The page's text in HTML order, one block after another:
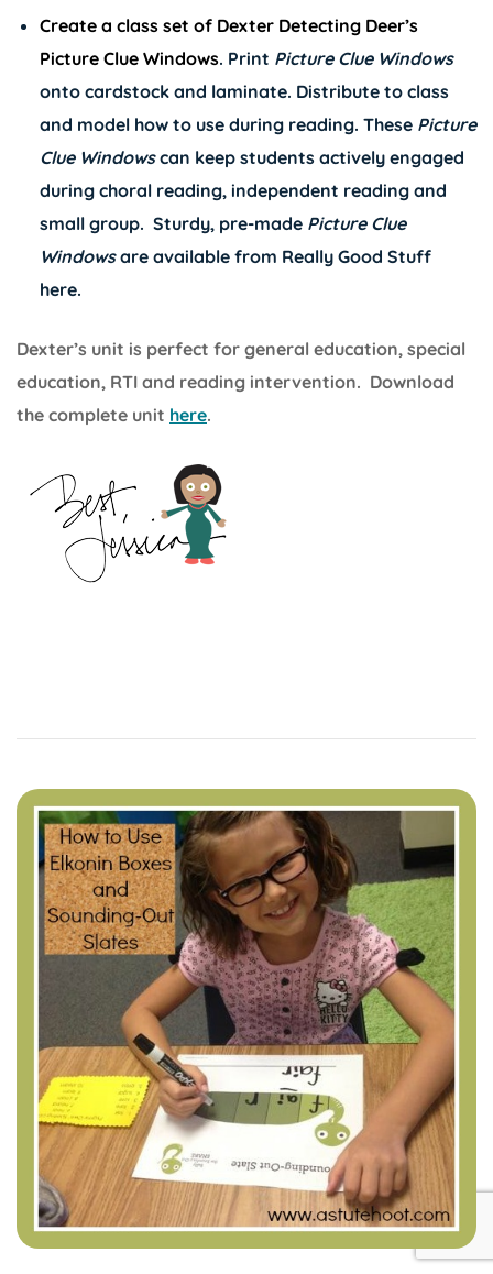
Create a class set of Dexter Detecting Deer’s
Picture Clue Windows. Print Picture Clue Windows
onto cardstock and laminate. Distribute to class
and model how to use during reading. These Picture
Clue Windowscan keep students actively engaged
during choral reading, independent reading and
small group. Sturdy, pre-made Picture Clue
Windowsare available from Really Good Stuff
here.
Dexter’s unit is perfect for general education, special
education, RTI and reading intervention. Download
the complete unit here.